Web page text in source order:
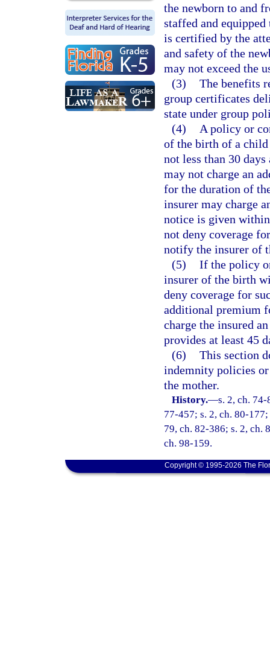
the newborn to and
staffed and
is certified by the
and safety of the
may not exceed the
(3) The benefits
group certificates
state under group
(4)
A policy or
of the birth of a
not less than 30
may not charge an
for the duration of
insurer may charge
notice is given
not deny coverage
notify the insurer of
(5) If the policy
insurer of the birth
deny coverage for
additional premium
charge the insured
provides at least 45
(6) This section
indemnity policies
the mother.
History.—s. 2, ch.
77-457; s. 2, ch. 80-
79, ch. 82-386; s. 2, ch.
ch. 98-159.
Copyright © 1995-2026 The